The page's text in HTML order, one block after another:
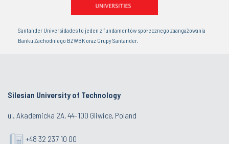
Santander Universidades to jeden z fundamentów społecznego zaangażowania
Banku Zachodniego BZWBK oraz Grupy Santander.
Silesian University of Technology
ul. Akademicka 2A, 44-100 Gliwice, Poland
+48 32 237 10 00